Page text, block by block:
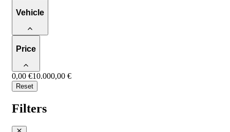
Vehicle
Price
0,00 €10.000,00 €
Reset
Filters